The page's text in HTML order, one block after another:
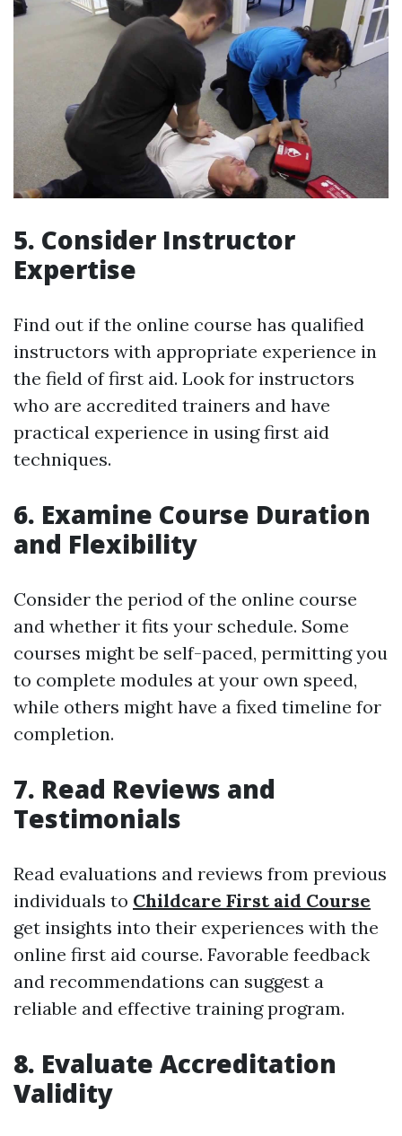
5. Consider Instructor
Expertise
Find out if the online course has qualified
instructors with appropriate experience in
the field of first aid. Look for instructors
who are accredited trainers and have
practical experience in using first aid
techniques.
6. Examine Course Duration
and Flexibility
Consider the period of the online course
and whether it fits your schedule. Some
courses might be self-paced, permitting you
to complete modules at your own speed,
while others might have a fixed timeline for
completion.
7. Read Reviews and
Testimonials
Read evaluations and reviews from previous
individuals to Childcare First aid Course
get insights into their experiences with the
online first aid course. Favorable feedback
and recommendations can suggest a
reliable and effective training program.
8. Evaluate Accreditation
Validity